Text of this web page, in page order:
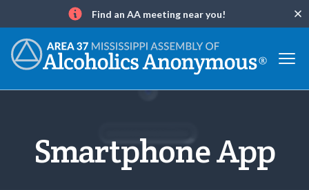
Info
Find an AA meeting near you!
Smartphone App